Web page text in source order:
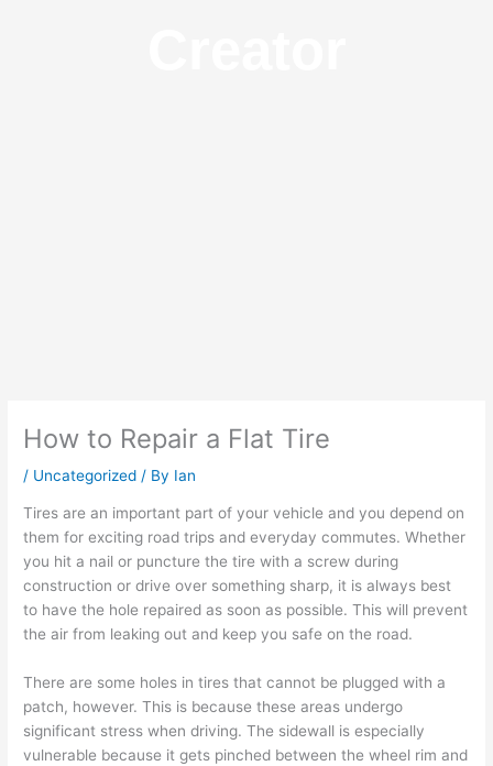
How to Repair a Flat Tire
/ Uncategorized / By Ian
Tires are an important part of your vehicle and you depend on
them for exciting road trips and everyday commutes. Whether
you hit a nail or puncture the tire with a screw during
construction or drive over something sharp, it is always best
to have the hole repaired as soon as possible. This will prevent
the air from leaking out and keep you safe on the road.
There are some holes in tires that cannot be plugged with a
patch, however. This is because these areas undergo
significant stress when driving. The sidewall is especially
vulnerable because it gets pinched between the wheel rim and